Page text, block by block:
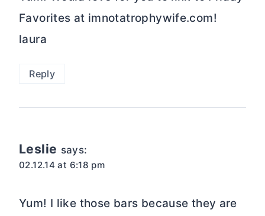
Favorites at imnotatrophywife.com!
laura
Reply
Leslie says:
02.12.14 at 6:18 pm
Yum! I like those bars because they are